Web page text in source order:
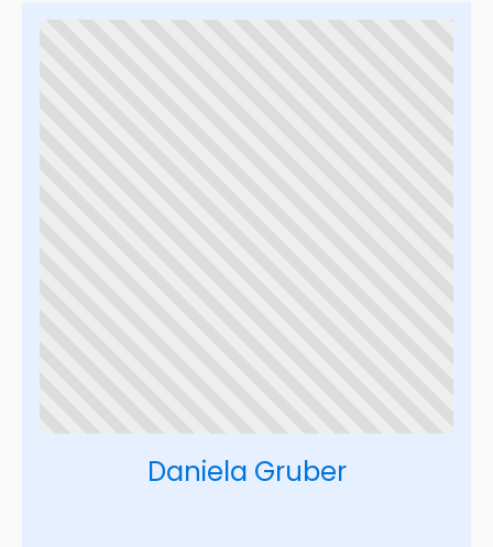
Daniela Gruber